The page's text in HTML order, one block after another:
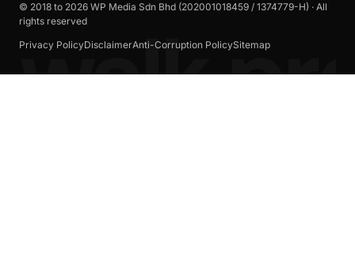
walk
© 2018 to 2026 WP Media Sdn Bhd (202001018459 / 1374779-H) · All
rights reserved
Privacy PolicyDisclaimerAnti-Corruption PolicySitemap